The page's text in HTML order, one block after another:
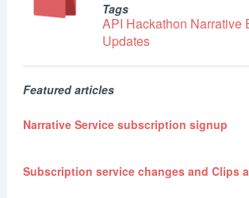
Tags
API Hackathon Narrative
Updates
Featured articles
Narrative Service subscription signup
Subscription service changes and Clips